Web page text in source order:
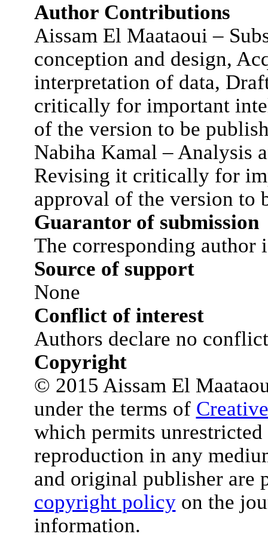
Author Contributions
Aissam El Maataoui –
conception and design,
interpretation of data,
critically for important
of the version to be
Nabiha Kamal – Analysis
Revising it critically for
approval of the version to
Guarantor of submission
The corresponding author
Source of support
None
Conflict of interest
Authors declare no
Copyright
© 2015 Aissam El
under the terms of
which permits
reproduction in any
and original publisher are
copyright policyon the
information.